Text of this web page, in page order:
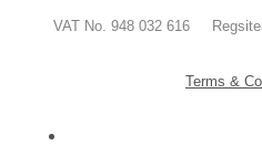
VAT No. 948 032 616
Terms &